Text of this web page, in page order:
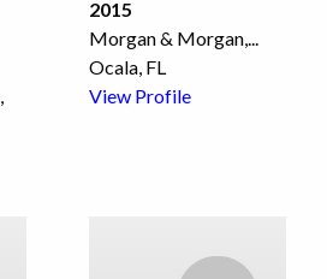
2015
Morgan & Morgan,
Ocala, FL
View Profile